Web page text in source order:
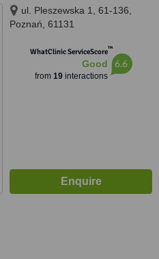
ul. Pleszewska 1, 61-136,
Poznań, 61131
WhatClinic ServiceScore™
Good
from 19interactions
6.6